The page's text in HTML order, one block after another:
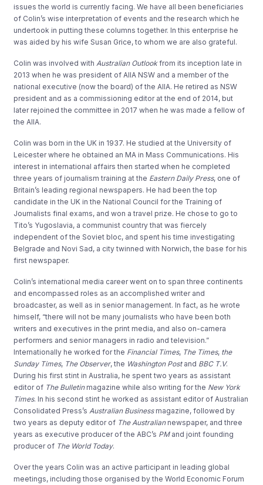
issues the world is currently facing. We have all been beneficiaries
of Colin’s wise interpretation of events and the research which he
undertook in putting these columns together. In this enterprise he
was aided by his wife Susan Grice, to whom we are also grateful.
Colin was involved with Australian Outlookfrom its inception late in
2013 when he was president of AIIA NSW and a member of the
national executive (now the board) of the AIIA. He retired as NSW
president and as a commissioning editor at the end of 2014, but
later rejoined the committee in 2017 when he was made a fellow of
the AIIA.
Colin was born in the UK in 1937. He studied at the University of
Leicester where he obtained an MA in Mass Communications. His
interest in international affairs then started when he completed
three years of journalism training at the Eastern Daily Press, one of
Britain’s leading regional newspapers. He had been the top
candidate in the UK in the National Council for the Training of
Journalists final exams, and won a travel prize. He chose to go to
Tito’s Yugoslavia, a communist country that was fiercely
independent of the Soviet bloc, and spent his time investigating
Belgrade and Novi Sad, a city twinned with Norwich, the base for his
first newspaper.
Colin’s international media career went on to span three continents
and encompassed roles as an accomplished writer and
broadcaster, as well as in senior management. In fact, as he wrote
himself, “there will not be many journalists who have been both
writers and executives in the print media, and also on-camera
performers and senior managers in radio and television.”
Internationally he worked for the Financial Times, The Times, the
Sunday Times, The Observer, the Washington Post and BBC T.V.
During his first stint in Australia, he spent two years as assistant
editor of The Bulletinmagazine while also writing for the New York
Times. In his second stint he worked as assistant editor of Australian
Consolidated Press’s Australian Businessmagazine, followed by
two years as deputy editor of The Australiannewspaper, and three
years as executive producer of the ABC’s PMand joint founding
producer of The World Today.
Over the years Colin was an active participant in leading global
meetings, including those organised by the World Economic Forum